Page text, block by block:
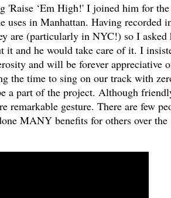
'Raise ‘Em High!' I joined him for the
uses in Manhattan. Having recorded
are (particularly in NYC!) so I asked
it and he would take care of it. I
and will be forever appreciative
the time to sing on our track with
a part of the project. Although
remarkable gesture. There are few
MANY benefits for others over the